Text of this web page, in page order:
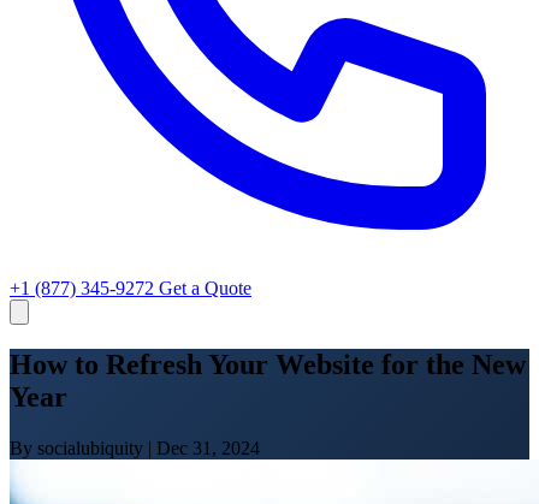
+1 (877) 345-9272 Get a Quote
How to Refresh Your Website for the New
Year
By socialubiquity | Dec 31, 2024